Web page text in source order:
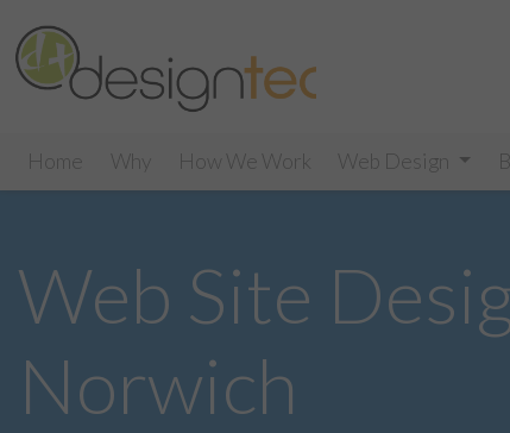
Home Why How We Work Web Design
Web Site
Norwich